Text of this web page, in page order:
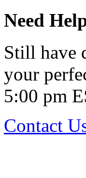
Need
Still have
your
5:00 pm
Contact